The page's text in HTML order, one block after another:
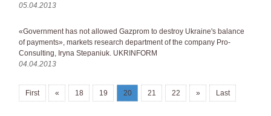
05.04.2013
«Government has not allowed Gazprom to destroy Ukraine's balance
of payments», markets research department of the company Pro-
Consulting, Iryna Stepaniuk. UKRINFORM
04.04.2013
First « 18 19 20 21 22 » Last